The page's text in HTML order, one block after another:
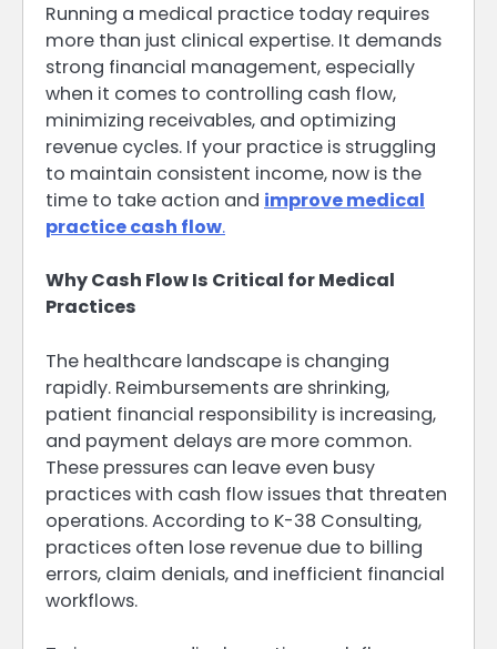
Running a medical practice today requires
more than just clinical expertise. It demands
strong financial management, especially
when it comes to controlling cash flow,
minimizing receivables, and optimizing
revenue cycles. If your practice is struggling
to maintain consistent income, now is the
time to take action and improve medical
practice cash flow.
Why Cash Flow Is Critical for Medical
Practices
The healthcare landscape is changing
rapidly. Reimbursements are shrinking,
patient financial responsibility is increasing,
and payment delays are more common.
These pressures can leave even busy
practices with cash flow issues that threaten
operations. According to K-38 Consulting,
practices often lose revenue due to billing
errors, claim denials, and inefficient financial
workflows.